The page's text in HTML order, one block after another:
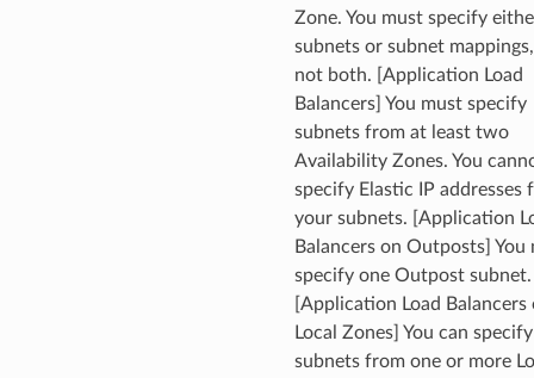
Zone. You must specify
subnets or subnet
not both. [Application Load
Balancers] You must specify
subnets from at least two
Availability Zones. You
specify Elastic IP addresses
your subnets. [Application
Balancers on Outposts] You
specify one Outpost subnet.
[Application Load Balancers
Local Zones] You can specify
subnets from one or more